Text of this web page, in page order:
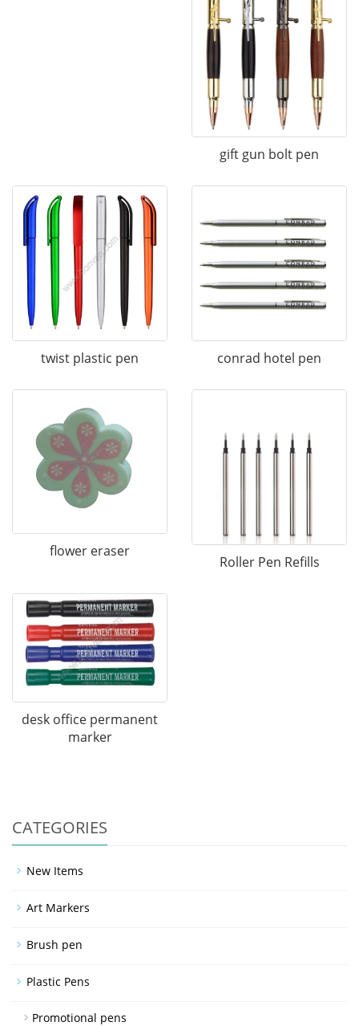
gift gun bolt pen
twist plastic pen conrad hotel pen
flower eraser
Roller Pen Refills
desk office permanent
marker
CATEGORIES
New Items
Art Markers
Brush pen
Plastic Pens
Promotional pens